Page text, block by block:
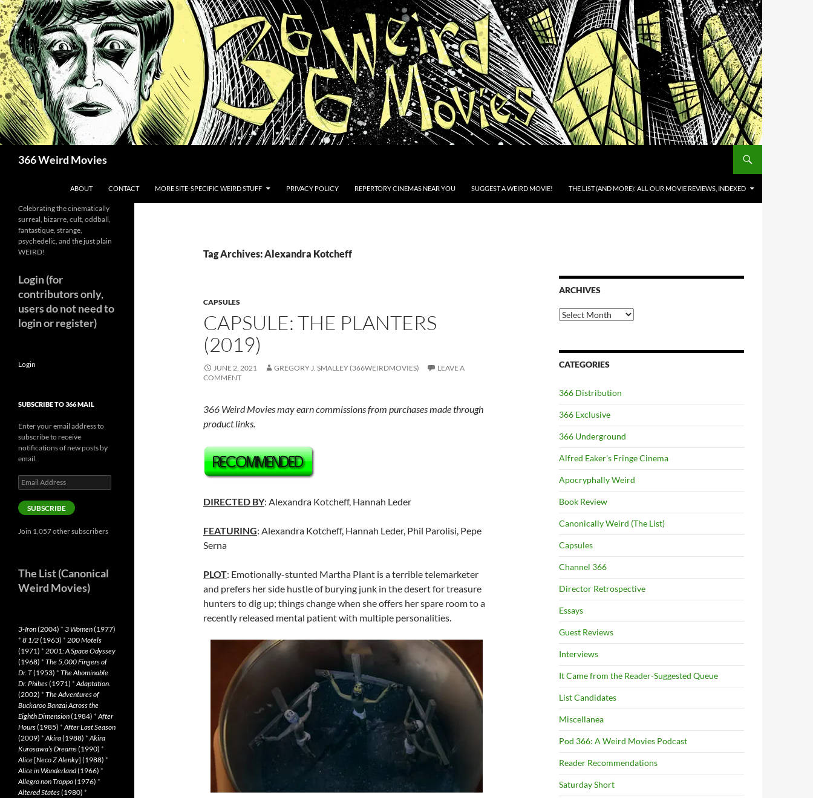
Skip
to
content
366 Weird Movies
ABOUT CONTACT MORE SITE-SPECIFIC WEIRD STUFF PRIVACY POLICY REPERTORY CINEMAS NEAR YOU SUGGEST A WEIRD MOVIE! THE LIST (AND MORE): ALL OUR MOVIE REVIEWS, INDEXED
Tag Archives: Alexandra Kotcheff
CAPSULES
CAPSULE: THE PLANTERS
(2019)
JUNE 2, 2021 GREGORY J. SMALLEY (366WEIRDMOVIES)
LEAVE A
COMMENT
366 Weird Movies may earn commissions from purchases made through
product links.
DIRECTED BY: Alexandra Kotcheff, Hannah Leder
FEATURING: Alexandra Kotcheff, Hannah Leder, Phil Parolisi, Pepe
Serna
PLOT: Emotionally-stunted Martha Plant is a terrible telemarketer
and prefers her side hustle of burying junk in the desert for treasure
hunters to dig up; things change when she offers her spare room to a
recently released mental patient with multiple personalities.
ARCHIVES
Archives
CATEGORIES
366 Distribution
366 Exclusive
366 Underground
Alfred Eaker's Fringe Cinema
Apocryphally Weird
Book Review
Canonically Weird (The List)
Capsules
Channel 366
Director Retrospective
Essays
Guest Reviews
Interviews
It Came from the Reader-Suggested Queue
List Candidates
Miscellanea
Pod 366: A Weird Movies Podcast
Reader Recommendations
Saturday Short
Celebrating the cinematically
surreal, bizarre, cult, oddball,
fantastique, strange,
psychedelic, and the just plain
WEIRD!
Login (for
contributors only,
users do not need to
login or register)
Login
SUBSCRIBE TO 366 MAIL
Enter your email address to
subscribe to receive
notifications of new posts by
email.
Email
Address
SUBSCRIBE
Join 1,057 other subscribers
The List (Canonical
Weird Movies)
3-Iron(2004) * 3 Women(1977)
* 8 1/2(1963) * 200 Motels
(1971) * 2001: A Space Odyssey
(1968) * The 5,000 Fingers of
Dr. T(1953) * The Abominable
Dr. Phibes(1971) *Adaptation.
(2002) * The Adventures of
Buckaroo Banzai Across the
Eighth Dimension(1984) *After
Hours(1985) *After Last Season
(2009) *Akira(1988) *Akira
Kurosawa’s Dreams(1990) *
Alice[Neco Z Alenky] (1988) *
Alice in Wonderland(1966) *
Allegro non Troppo(1976) *
Altered States(1980) *